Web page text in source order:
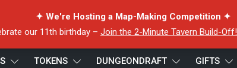
✦ We're Hosting a Map-Making Competition ✦
our 11th birthday – Join the 2-Minute Tavern Build-Off!
TOKENS DUNGEONDRAFT GIFTS